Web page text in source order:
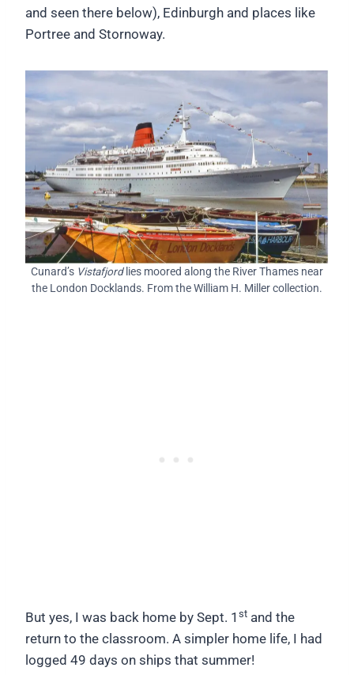
and seen there below), Edinburgh and places like
Portree and Stornoway.
Cunard’s Vistafjordlies moored along the River Thames near
the London Docklands. From the William H. Miller collection.
But yes, I was back home by Sept. 1 st and the
return to the classroom. A simpler home life, I had
logged 49 days on ships that summer!